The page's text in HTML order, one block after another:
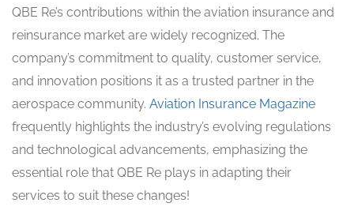
QBE Re’s contributions within the aviation insurance and
reinsurance market are widely recognized. The
company’s commitment to quality, customer service,
and innovation positions it as a trusted partner in the
aerospace community. Aviation Insurance Magazine
frequently highlights the industry’s evolving regulations
and technological advancements, emphasizing the
essential role that QBE Re plays in adapting their
services to suit these changes!